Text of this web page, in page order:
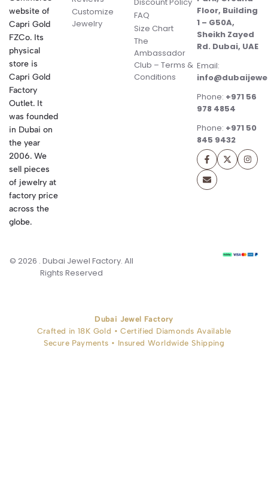
website of
Capri Gold
FZCo. Its
physical
store is
Capri Gold
Factory
Outlet. It
was founded
in Dubai on
the year
2006. We
sell pieces
of jewelry at
factory price
across the
globe.
Customize
Jewelry
FAQ
Size Chart
The
Ambassador
Club – Terms &
Conditions
Floor, Building
1 – G50A,
Sheikh Zayed
Rd. Dubai, UAE
Email:
Phone: +971 56
978 4854
Phone: +971 50
845 9432
© 2026 . Dubai Jewel Factory. All
Rights Reserved
Dubai Jewel Factory
Crafted in 18K Gold • Certified Diamonds Available
Secure Payments • Insured Worldwide Shipping